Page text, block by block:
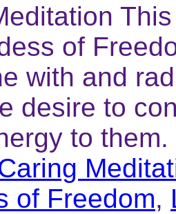
of
with and
desire to
to them.
of Freedom,